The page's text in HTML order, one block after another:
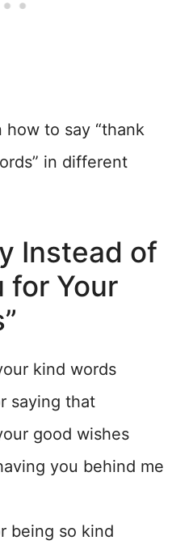
how to say “thank
in different
Instead of
for Your
kind words
saying that
good wishes
you behind me
being so kind